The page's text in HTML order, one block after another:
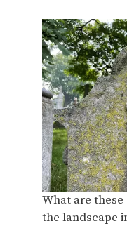
What are
the landscape